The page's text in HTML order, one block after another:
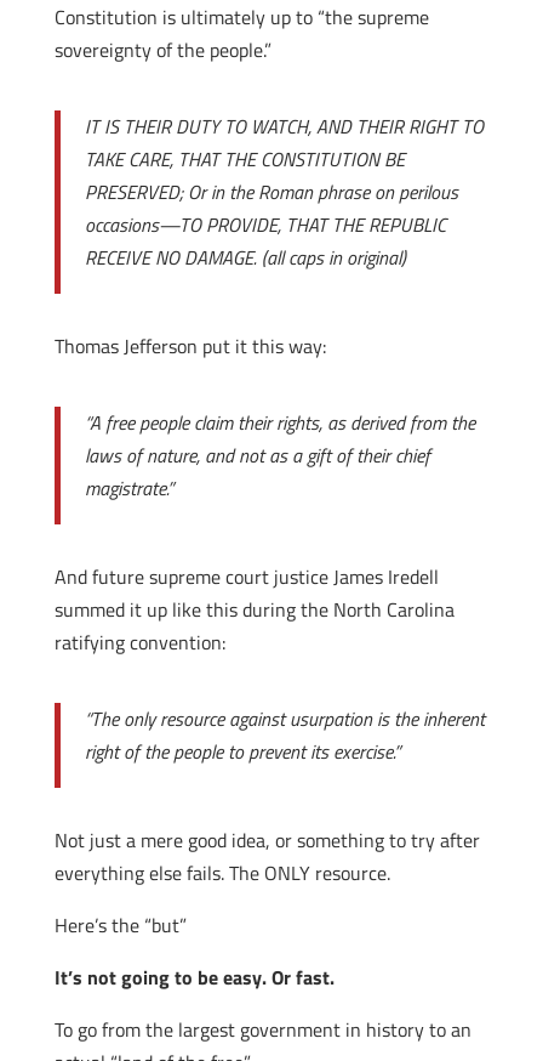
Constitution is ultimately up to “the supreme
sovereignty of the people.”
IT IS THEIR DUTY TO WATCH, AND THEIR RIGHT TO
TAKE CARE, THAT THE CONSTITUTION BE
PRESERVED; Or in the Roman phrase on perilous
occasions—TO PROVIDE, THAT THE REPUBLIC
RECEIVE NO DAMAGE. (all caps in original)
Thomas Jefferson put it this way:
“A free people claim their rights, as derived from the
laws of nature, and not as a gift of their chief
magistrate.”
And future supreme court justice James Iredell
summed it up like this during the North Carolina
ratifying convention:
“The only resource against usurpation is the inherent
right of the people to prevent its exercise.”
Not just a mere good idea, or something to try after
everything else fails. The ONLY resource.
Here’s the “but”
It’s not going to be easy. Or fast.
To go from the largest government in history to an